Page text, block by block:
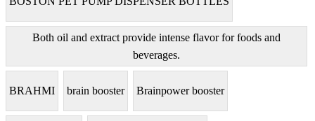
Both oil and extract provide intense flavor for foods and
beverages.
BRAHMI brain booster Brainpower booster